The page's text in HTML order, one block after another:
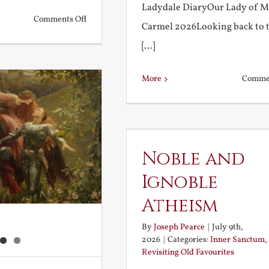
Comments Offon
a
True
Education?
Ladydale DiaryOur Lady of
Carmel 2026Looking back to
[...]
More
Noble and
Ignoble
Atheism
ByJoseph Pearce | July 9th,
2026 | Categories:Inner Sanctum,
Revisiting Old Favourites